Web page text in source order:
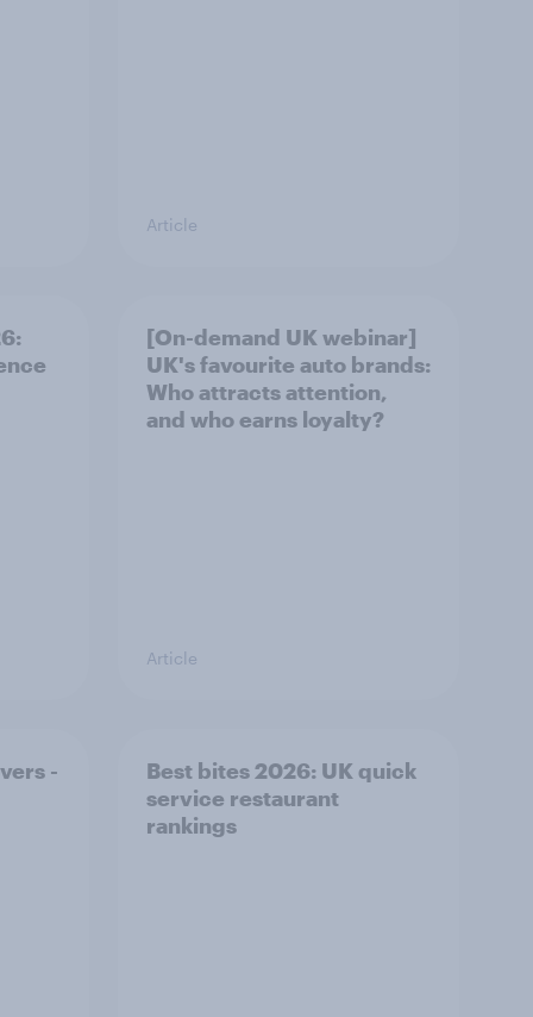
Article
[On-demand UK webinar]
UK's favourite auto brands:
Who attracts attention,
and who earns loyalty?
Article
-
Best bites 2026: UK quick
service restaurant
rankings